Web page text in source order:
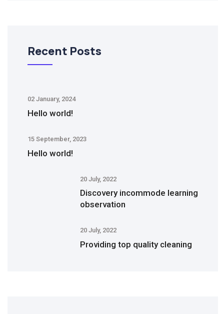
Recent Posts
02 January, 2024
Hello world!
15 September, 2023
Hello world!
20 July, 2022
Discovery incommode learning
observation
20 July, 2022
Providing top quality cleaning